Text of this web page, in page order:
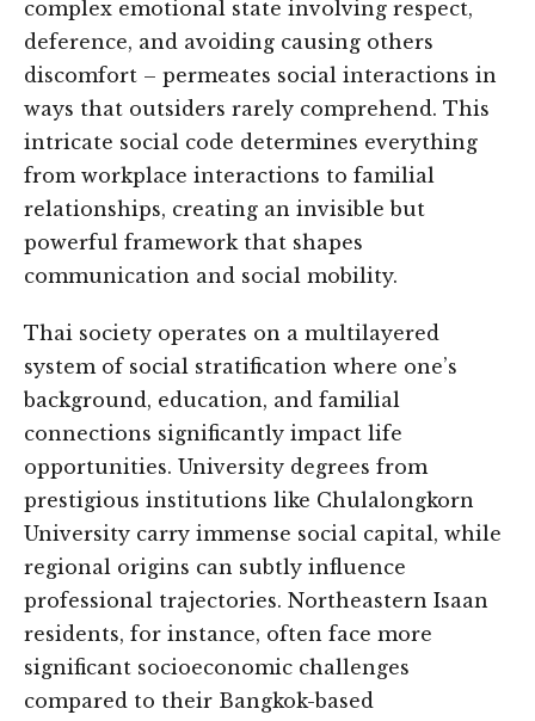
complex emotional state involving respect,
deference, and avoiding causing others
discomfort – permeates social interactions in
ways that outsiders rarely comprehend. This
intricate social code determines everything
from workplace interactions to familial
relationships, creating an invisible but
powerful framework that shapes
communication and social mobility.
Thai society operates on a multilayered
system of social stratification where one’s
background, education, and familial
connections significantly impact life
opportunities. University degrees from
prestigious institutions like Chulalongkorn
University carry immense social capital, while
regional origins can subtly influence
professional trajectories. Northeastern Isaan
residents, for instance, often face more
significant socioeconomic challenges
compared to their Bangkok-based